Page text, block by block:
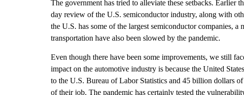
The government has tried to alleviate these setbacks. Earlier
day review of the U.S. semiconductor industry, along with
the U.S. has some of the largest semiconductor companies,
transportation have also been slowed by the pandemic.
Even though there have been some improvements, we still
impact on the automotive industry is because the United
to the U.S. Bureau of Labor Statistics and 45 billion dollars
of their job. The pandemic has certainly tested the